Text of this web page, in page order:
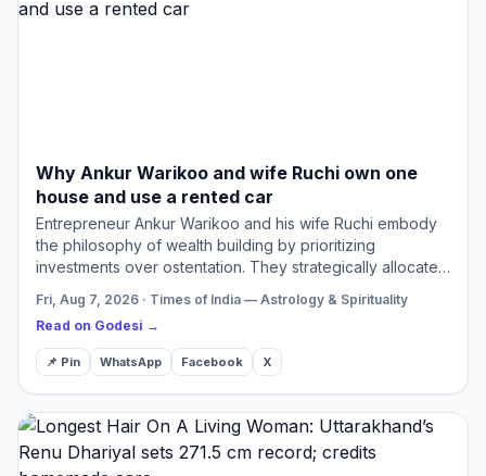
Why Ankur Warikoo and wife Ruchi own one
house and use a rented car
Entrepreneur Ankur Warikoo and his wife Ruchi embody
the philosophy of wealth building by prioritizing
investments over ostentation. They strategically allocate
fami…
Fri, Aug 7, 2026 · Times of India — Astrology & Spirituality
Read on Godesi →
📌 Pin WhatsApp Facebook X